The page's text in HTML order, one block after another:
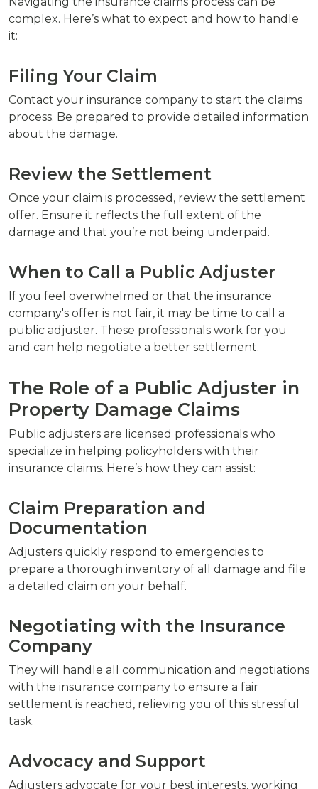
complex. Here’s what to expect and how to handle
it:
Filing Your Claim
Contact your insurance company to start the claims
process. Be prepared to provide detailed information
about the damage.
Review the Settlement
Once your claim is processed, review the settlement
offer. Ensure it reflects the full extent of the
damage and that you’re not being underpaid.
When to Call a Public Adjuster
If you feel overwhelmed or that the insurance
company's offer is not fair, it may be time to call a
public adjuster. These professionals work for you
and can help negotiate a better settlement.
The Role of a Public Adjuster in
Property Damage Claims
Public adjusters are licensed professionals who
specialize in helping policyholders with their
insurance claims. Here’s how they can assist:
Claim Preparation and
Documentation
Adjusters quickly respond to emergencies to
prepare a thorough inventory of all damage and file
a detailed claim on your behalf.
Negotiating with the Insurance
Company
They will handle all communication and negotiations
with the insurance company to ensure a fair
settlement is reached, relieving you of this stressful
task.
Advocacy and Support
Adjusters advocate for your best interests, working